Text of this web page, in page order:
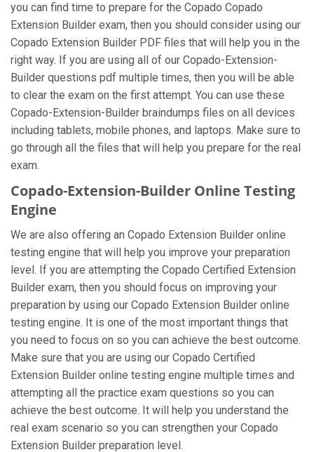
you can find time to prepare for the Copado Copado
Extension Builder exam, then you should consider using our
Copado Extension Builder PDF files that will help you in the
right way. If you are using all of our Copado-Extension-
Builder questions pdf multiple times, then you will be able
to clear the exam on the first attempt. You can use these
Copado-Extension-Builder braindumps files on all devices
including tablets, mobile phones, and laptops. Make sure to
go through all the files that will help you prepare for the real
exam.
Copado-Extension-Builder Online Testing
Engine
We are also offering an Copado Extension Builder online
testing engine that will help you improve your preparation
level. If you are attempting the Copado Certified Extension
Builder exam, then you should focus on improving your
preparation by using our Copado Extension Builder online
testing engine. It is one of the most important things that
you need to focus on so you can achieve the best outcome.
Make sure that you are using our Copado Certified
Extension Builder online testing engine multiple times and
attempting all the practice exam questions so you can
achieve the best outcome. It will help you understand the
real exam scenario so you can strengthen your Copado
Extension Builder preparation level.